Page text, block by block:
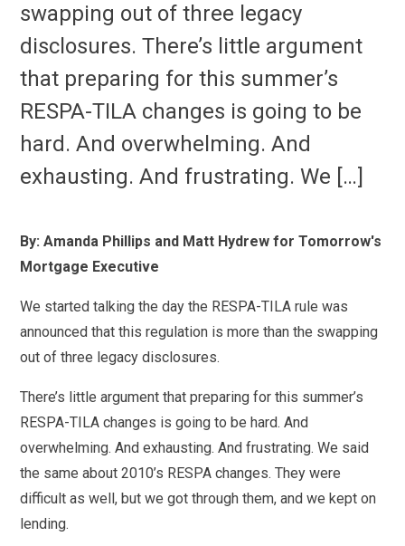
swapping out of three legacy
disclosures. There’s little argument
that preparing for this summer’s
RESPA-TILA changes is going to be
hard. And overwhelming. And
exhausting. And frustrating. We […]
By: Amanda Phillips and Matt Hydrew for Tomorrow's
Mortgage Executive
We started talking the day the RESPA-TILA rule was
announced that this regulation is more than the swapping
out of three legacy disclosures.
There’s little argument that preparing for this summer’s
RESPA-TILA changes is going to be hard. And
overwhelming. And exhausting. And frustrating. We said
the same about 2010’s RESPA changes. They were
difficult as well, but we got through them, and we kept on
lending.